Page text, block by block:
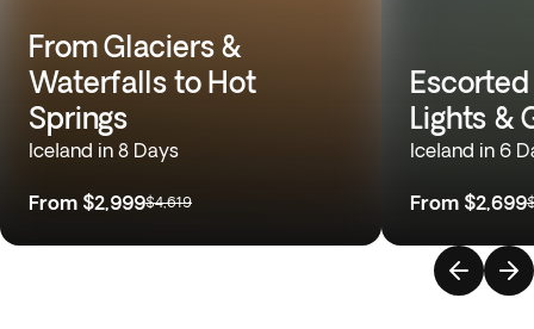
From Glaciers &
Waterfalls to Hot
Springs
Iceland in 8 Days
From $2,999$4,619
Lights &
Iceland in 6
From $2,699